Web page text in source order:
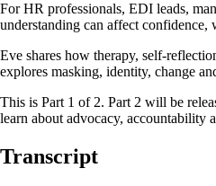
For HR professionals, EDI leads,
understanding can affect
Eve shares how therapy, self-
explores masking, identity, change
This is Part 1 of 2. Part 2 will be
learn about advocacy, accountability
Transcript